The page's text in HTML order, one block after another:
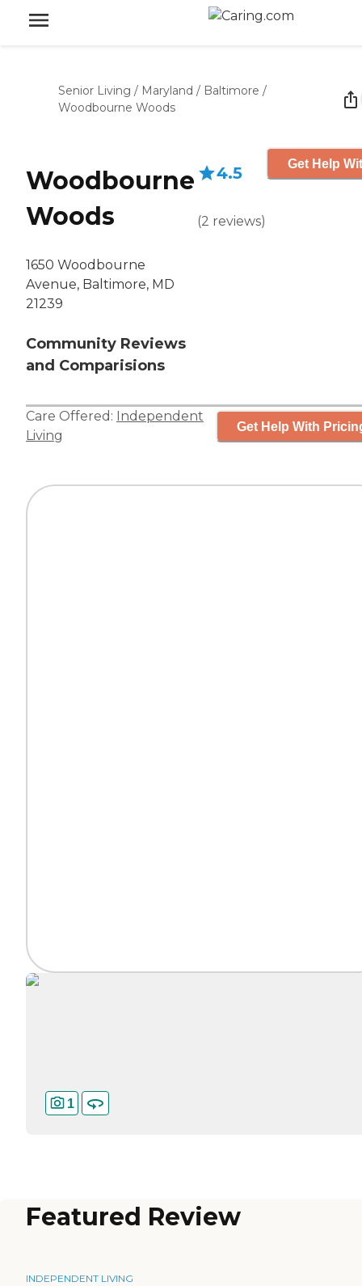
Senior Living / Maryland / Baltimore /
Woodbourne Woods
Woodbourne
Woods
1650 Woodbourne
Avenue, Baltimore, MD
21239
Community Reviews
and Comparisions
4.5
(2 reviews)
Get Help
Care Offered: Independent
Living
Get Help With
1
Featured Review
INDEPENDENT LIVING